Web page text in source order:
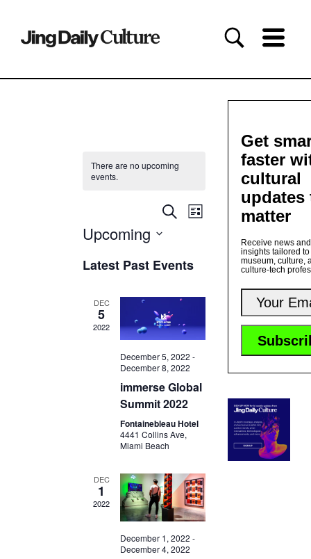
There are no upcoming
events.
Events
Search
and
Navigation
SearchEvent
Views
List
Upcoming
Latest Past Events
DEC
5
2022
December 5, 2022 -
December 8, 2022
immerse Global
Summit 2022
Fontainebleau Hotel
4441 Collins Ave,
Miami Beach
DEC
1
2022
December 1, 2022 -
December 4, 2022
Get
faster
cultural
updates
matter
Receive news and
insights tailored to
museum, culture,
culture-tech